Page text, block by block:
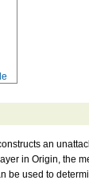
an
in Origin, the
be used to